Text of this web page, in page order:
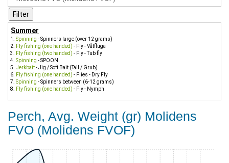
Summer
Spinning - Spinners large (over 12 grams)
Fly fishing (one handed) - Fly - Våtfluga
Fly fishing (two handed) - Fly - Tub fly
Spinning - SPOON
Jerkbait- Jig / Soft Bait (Tail / Grub)
Fly fishing (one handed) - Flies - Dry Fly
Spinning - Spinners between (6-12 grams)
Fly fishing (one handed) - Fly - Nymph
Perch, Avg. Weight (gr) Molidens
FVO (Molidens FVOF)